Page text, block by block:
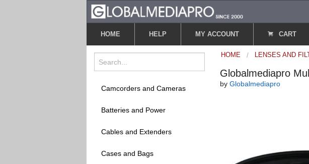
HOME HELP MY ACCOUNT CART
Camcorders and Cameras
Batteries and Power
Cables and Extenders
Cases and Bags
HOME LENSES AND
Globalmediapro
by Globalmediapro